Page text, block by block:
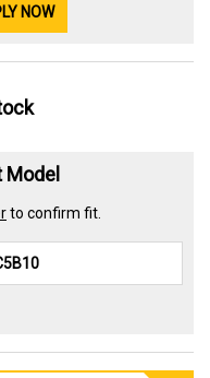
NOW
Model
to confirm fit.